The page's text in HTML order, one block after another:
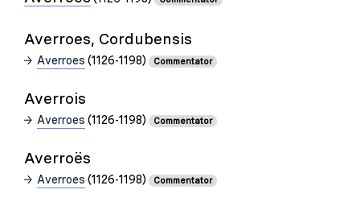
Averroes, Cordubensis
Averroes (1126-1198) Commentator
Averrois
Averroes (1126-1198) Commentator
Averroës
Averroes (1126-1198) Commentator